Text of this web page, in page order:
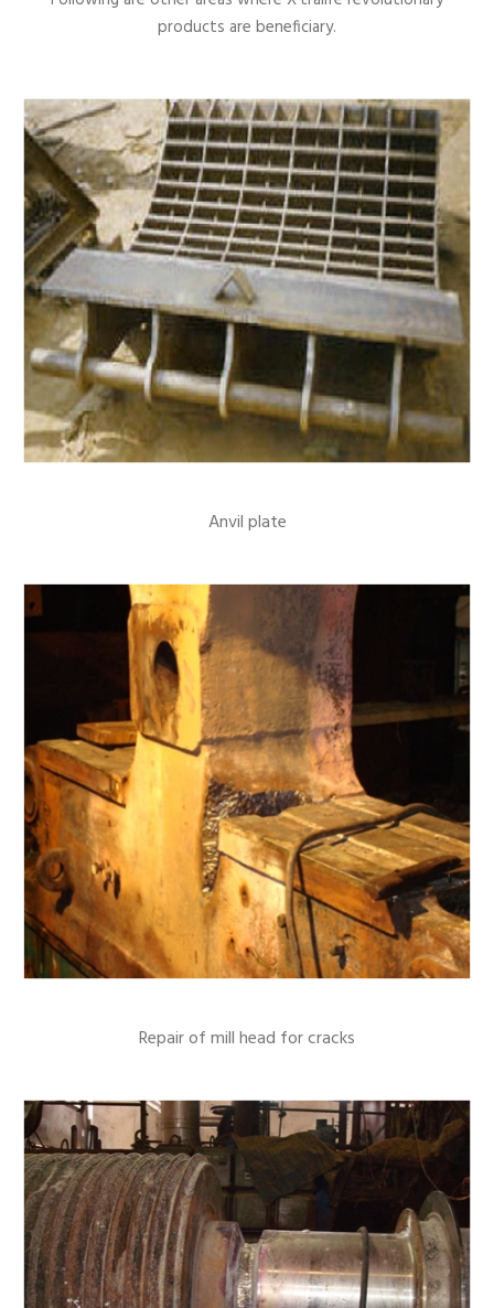
products are beneficiary.
Anvil plate
Repair of mill head for cracks